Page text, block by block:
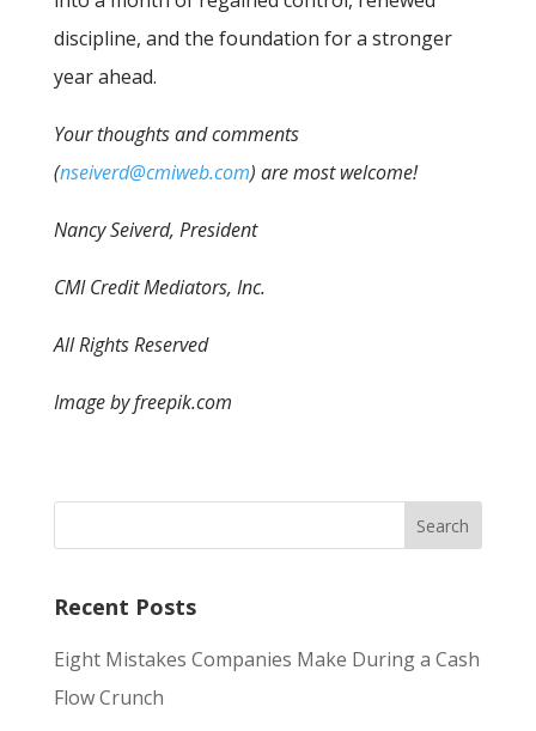
discipline, and the foundation for a stronger
year ahead.
Your thoughts and comments
(nseiverd@cmiweb.com) are most welcome!
Nancy Seiverd, President
CMI Credit Mediators, Inc.
All Rights Reserved
Image by freepik.com
Recent Posts
Eight Mistakes Companies Make During a Cash
Flow Crunch